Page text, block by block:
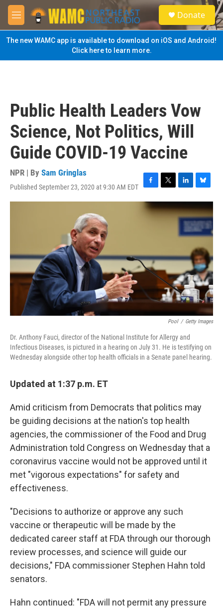
Skip to main content
M
e
n
u
S
e
a
Donate
The new WAMC app is available to download on iOS and Android!
Click here to learn more.
Public Health Leaders Vow
Science, Not Politics, Will
Guide COVID-19 Vaccine
NPR | By Sam Gringlas
Published September 23, 2020 at 9:30 AM EDT
F
a
c
k
T
w
i
t
L
i
n
k
d
n
B
l
u
e
s
k
y
Pool / Getty Images
Dr. Anthony Fauci, director of the National Institute for Allergy and
Infectious Diseases, is pictured in a hearing on July 31. He is testifying on
Wednesday alongside other top health officials in a Senate panel hearing.
Updated at 1:37 p.m. ET
Amid criticism from Democrats that politics may
be guiding decisions at the nation's top health
agencies, the commissioner of the Food and Drug
Administration told Congress on Wednesday that a
coronavirus vaccine would not be approved until it
met "vigorous expectations" for safety and
effectiveness.
"Decisions to authorize or approve any such
vaccine or therapeutic will be made by the
dedicated career staff at FDA through our thorough
review processes, and science will guide our
decisions," FDA commissioner Stephen Hahn told
senators.
Hahn continued: "FDA will not permit any pressure